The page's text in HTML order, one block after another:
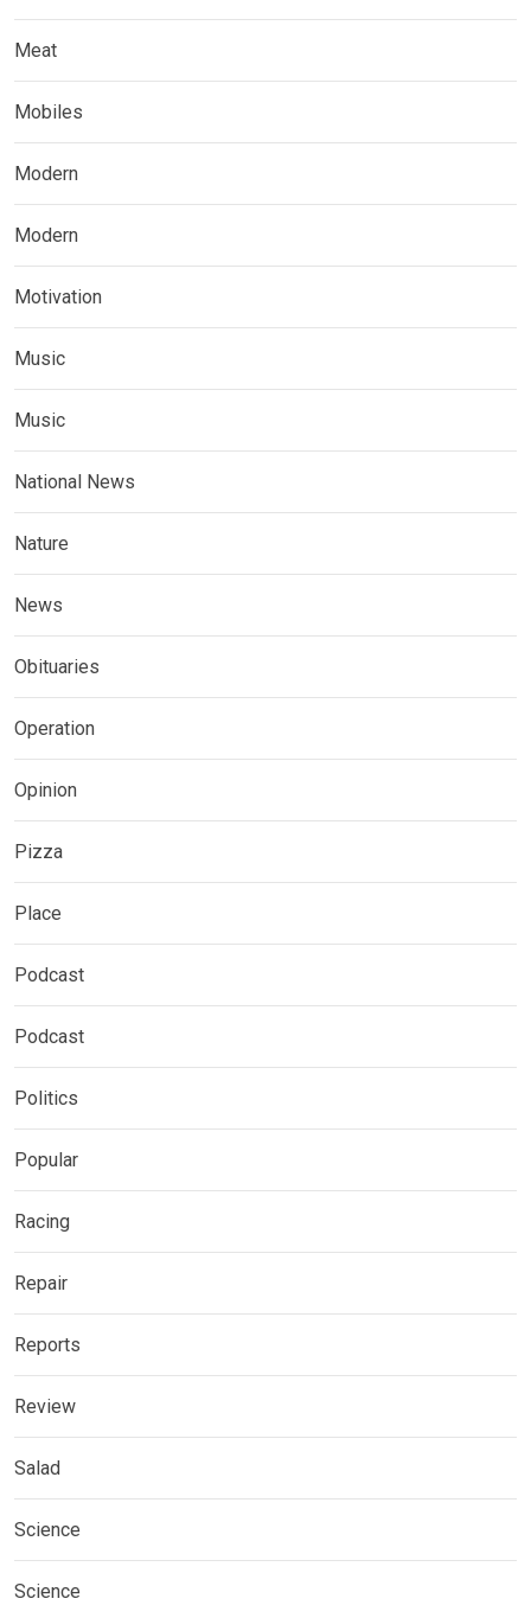
Meat
Mobiles
Modern
Modern
Motivation
Music
Music
National News
Nature
News
Obituaries
Operation
Opinion
Pizza
Place
Podcast
Podcast
Politics
Popular
Racing
Repair
Reports
Review
Salad
Science
Science